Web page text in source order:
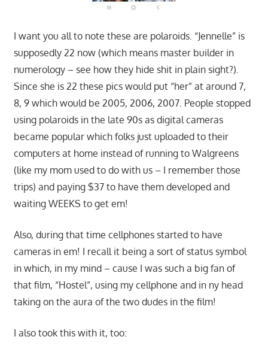
I want you all to note these are polaroids. “Jennelle” is
supposedly 22 now (which means master builder in
numerology – see how they hide shit in plain sight?).
Since she is 22 these pics would put “her” at around 7,
8, 9 which would be 2005, 2006, 2007. People stopped
using polaroids in the late 90s as digital cameras
became popular which folks just uploaded to their
computers at home instead of running to Walgreens
(like my mom used to do with us – I remember those
trips) and paying $37 to have them developed and
waiting WEEKS to get em!
Also, during that time cellphones started to have
cameras in em! I recall it being a sort of status symbol
in which, in my mind – cause I was such a big fan of
that film, “Hostel”, using my cellphone and in ny head
taking on the aura of the two dudes in the film!
I also took this with it, too: